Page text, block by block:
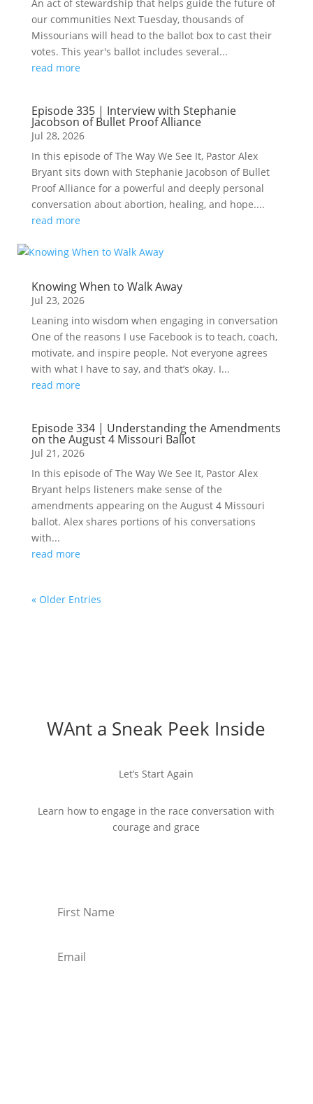
An act of stewardship that helps guide the future of
our communities Next Tuesday, thousands of
Missourians will head to the ballot box to cast their
votes. This year's ballot includes several...
read more
Episode 335 | Interview with Stephanie
Jacobson of Bullet Proof Alliance
Jul 28, 2026
In this episode of The Way We See It, Pastor Alex
Bryant sits down with Stephanie Jacobson of Bullet
Proof Alliance for a powerful and deeply personal
conversation about abortion, healing, and hope....
read more
Knowing When to Walk Away
Jul 23, 2026
Leaning into wisdom when engaging in conversation
One of the reasons I use Facebook is to teach, coach,
motivate, and inspire people. Not everyone agrees
with what I have to say, and that’s okay. I...
read more
Episode 334 | Understanding the Amendments
on the August 4 Missouri Ballot
Jul 21, 2026
In this episode of The Way We See It, Pastor Alex
Bryant helps listeners make sense of the
amendments appearing on the August 4 Missouri
ballot. Alex shares portions of his conversations
with...
read more
« Older Entries
WAnt a Sneak Peek Inside
Let’s Start Again
Learn how to engage in the race conversation with
courage and grace